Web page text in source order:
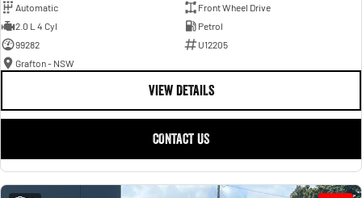
Automatic
Front Wheel Drive
2.0 L 4 Cyl
Petrol
99282
U12205
Grafton - NSW
VIEW DETAILS
CONTACT US